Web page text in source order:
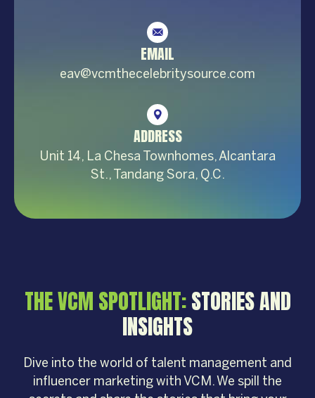
EMAIL
eav@vcmthecelebritysource.com
ADDRESS
Unit 14, La Chesa Townhomes, Alcantara
St., Tandang Sora, Q.C.
THE VCM SPOTLIGHT:STORIES AND
INSIGHTS
Dive into the world of talent management and
influencer marketing with VCM. We spill the